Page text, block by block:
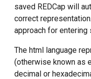
saved REDCap will
correct
approach for entering
The html language
(otherwise known as
decimal or